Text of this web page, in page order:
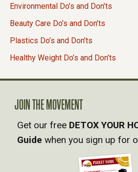
Environmental Do’s and Don’ts
Beauty Care Do’s and Don’ts
Plastics Do’s and Don’ts
Healthy Weight Do’s and Don’ts
JOIN THE MOVEMENT
Get our free DETOX YOUR
Guide when you sign up for